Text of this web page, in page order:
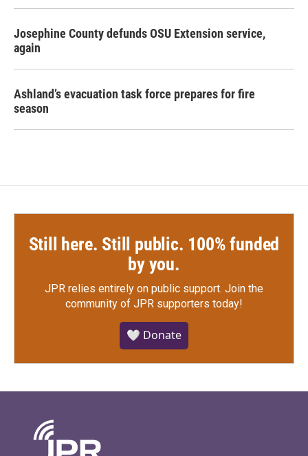
Josephine County defunds OSU Extension service,
again
Ashland’s evacuation task force prepares for fire
season
Still here. Still public. 100% funded
by you.
JPR relies entirely on public support. Join the
community of JPR supporters today!
🤍 Donate